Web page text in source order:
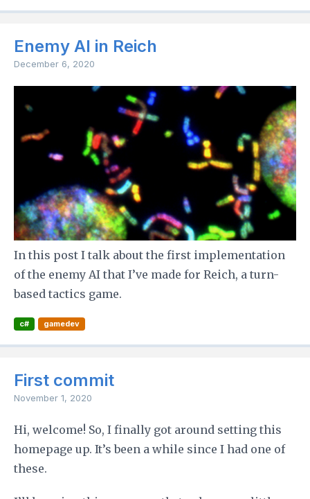
Enemy AI in Reich
December 6, 2020
In this post I talk about the first implementation
of the enemy AI that I’ve made for Reich, a turn-
based tactics game.
c# gamedev
First commit
November 1, 2020
Hi, welcome! So, I finally got around setting this
homepage up. It’s been a while since I had one of
these.